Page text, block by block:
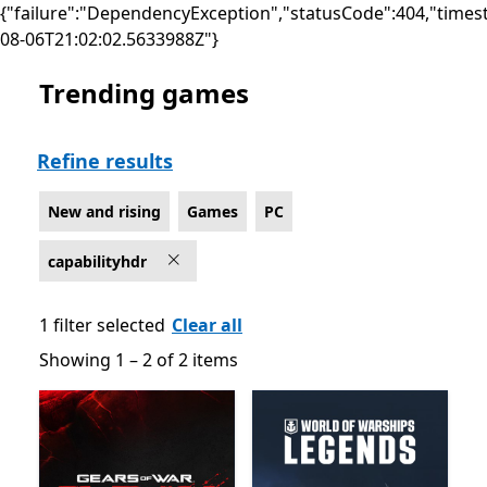
08-06T21:02:02.5633988Z"}
New and rising Games on PC for HDR10
Trending games
Refine results
New and rising Games PC
capabilityhdr
1 filter selected Clear all
Showing 1 – 2 of 2 items
Showing 1 – 2 of 2 items